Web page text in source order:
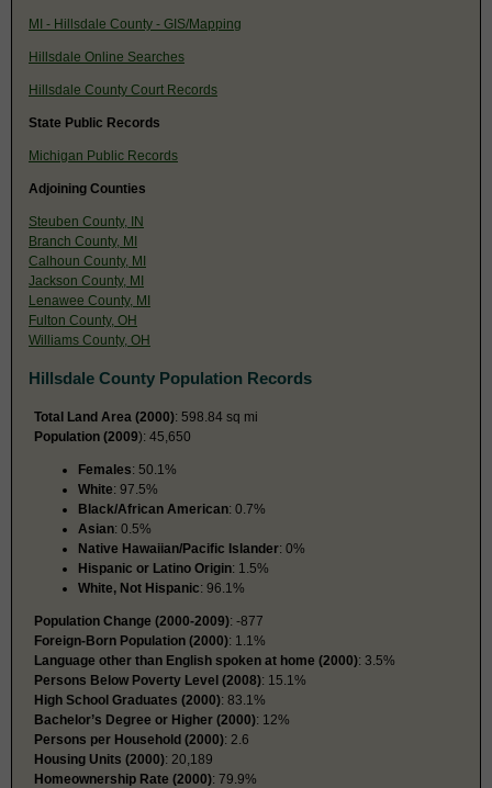
MI - Hillsdale County - GIS/Mapping
Hillsdale Online Searches
Hillsdale County Court Records
State Public Records
Michigan Public Records
Adjoining Counties
Steuben County, IN
Branch County, MI
Calhoun County, MI
Jackson County, MI
Lenawee County, MI
Fulton County, OH
Williams County, OH
Hillsdale County Population Records
Total Land Area (2000): 598.84 sq mi
Population (2009): 45,650
Females: 50.1%
White: 97.5%
Black/African American: 0.7%
Asian: 0.5%
Native Hawaiian/Pacific Islander: 0%
Hispanic or Latino Origin: 1.5%
White, Not Hispanic: 96.1%
Population Change (2000-2009): -877
Foreign-Born Population (2000): 1.1%
Language other than English spoken at home (2000): 3.5%
Persons Below Poverty Level (2008): 15.1%
High School Graduates (2000): 83.1%
Bachelor’s Degree or Higher (2000): 12%
Persons per Household (2000): 2.6
Housing Units (2000): 20,189
Homeownership Rate (2000): 79.9%